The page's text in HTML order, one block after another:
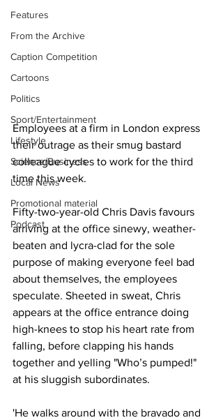
Features
From the Archive
Caption Competition
Cartoons
Politics
Sport/Entertainment
Lifestyle
Science/Business
Local News
Promotional material
Podcast
Employees at a firm in London express
their outrage as their smug bastard
colleague cycles to work for the third
time this week.
Fifty-two-year-old Chris Davis favours
arriving at the office sinewy, weather-
beaten and lycra-clad for the sole
purpose of making everyone feel bad
about themselves, the employees
speculate. Sheeted in sweat, Chris
appears at the office entrance doing
high-knees to stop his heart rate from
falling, before clapping his hands
together and yelling "Who’s pumped!"
at his sluggish subordinates.
'He walks around with the bravado and